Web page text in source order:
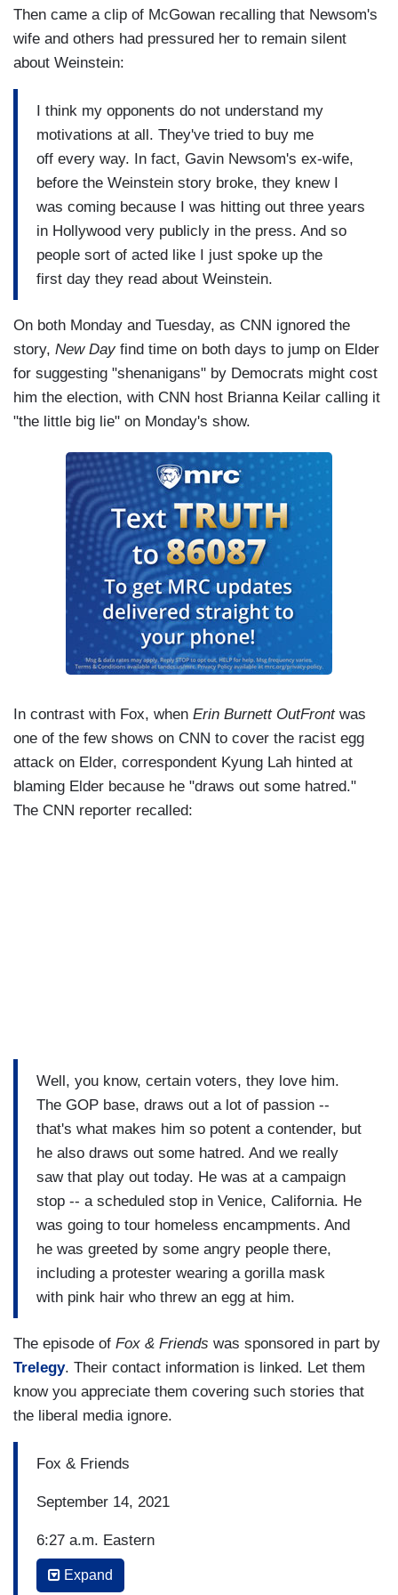
Then came a clip of McGowan recalling that Newsom's
wife and others had pressured her to remain silent
about Weinstein:
I think my opponents do not understand my
motivations at all. They've tried to buy me
off every way. In fact, Gavin Newsom's ex-wife,
before the Weinstein story broke, they knew I
was coming because I was hitting out three years
in Hollywood very publicly in the press. And so
people sort of acted like I just spoke up the
first day they read about Weinstein.
On both Monday and Tuesday, as CNN ignored the
story, New Dayfind time on both days to jump on Elder
for suggesting "shenanigans" by Democrats might cost
him the election, with CNN host Brianna Keilar calling it
"the little big lie" on Monday's show.
In contrast with Fox, when Erin Burnett OutFrontwas
one of the few shows on CNN to cover the racist egg
attack on Elder, correspondent Kyung Lah hinted at
blaming Elder because he "draws out some hatred."
The CNN reporter recalled:
Well, you know, certain voters, they love him.
The GOP base, draws out a lot of passion --
that's what makes him so potent a contender, but
he also draws out some hatred. And we really
saw that play out today. He was at a campaign
stop -- a scheduled stop in Venice, California. He
was going to tour homeless encampments. And
he was greeted by some angry people there,
including a protester wearing a gorilla mask
with pink hair who threw an egg at him.
The episode of Fox & Friends was sponsored in part by
Trelegy. Their contact information is linked. Let them
know you appreciate them covering such stories that
the liberal media ignore.
Fox & Friends
September 14, 2021
6:27 a.m. Eastern
BRIAN KILMEADE: So Rose McGowan factored
Expand